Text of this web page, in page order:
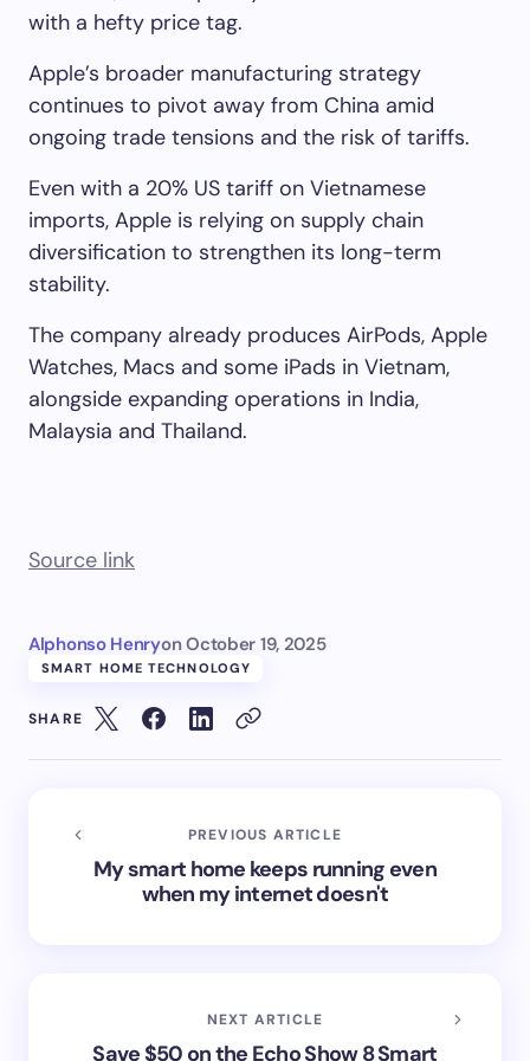
with a hefty price tag.
Apple’s broader manufacturing strategy
continues to pivot away from China amid
ongoing trade tensions and the risk of tariffs.
Even with a 20% US tariff on Vietnamese
imports, Apple is relying on supply chain
diversification to strengthen its long-term
stability.
The company already produces AirPods, Apple
Watches, Macs and some iPads in Vietnam,
alongside expanding operations in India,
Malaysia and Thailand.
Source link
Alphonso Henryon October 19, 2025
SMART HOME TECHNOLOGY
SHARE
PREVIOUS ARTICLE
My smart home keeps running even
when my internet doesn't
NEXT ARTICLE
Save $50 on the Echo Show 8 Smart